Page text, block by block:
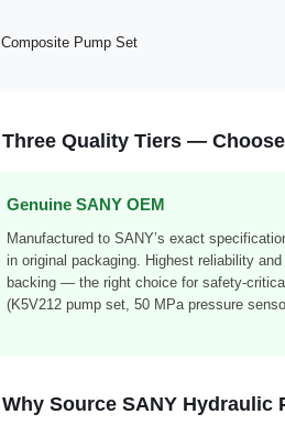
Composite Pump Set
Three Quality Tiers —
Genuine SANY OEM
Manufactured to SANY’s exact
in original packaging. Highest reliability and
backing — the right choice for safety-
(K5V212 pump set, 50 MPa pressure
Why Source SANY Hydraulic